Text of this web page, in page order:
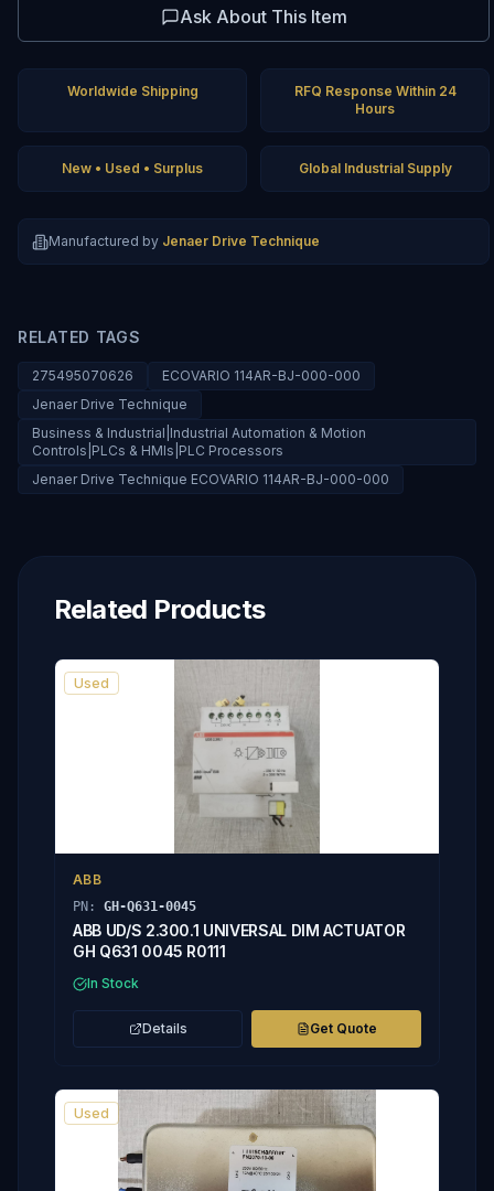
Ask About This Item
Worldwide Shipping
RFQ Response Within 24
Hours
New • Used • Surplus Global Industrial Supply
Manufactured by Jenaer Drive Technique
RELATED TAGS
275495070626
ECOVARIO 114AR-BJ-000-000
Jenaer Drive Technique
Business & Industrial|Industrial Automation & Motion
Controls|PLCs & HMIs|PLC Processors
Jenaer Drive Technique ECOVARIO 114AR-BJ-000-000
Related Products
Used
ABB
PN: GH-Q631-0045
ABB UD/S 2.300.1 UNIVERSAL DIM ACTUATOR
GH Q631 0045 R0111
In Stock
Details Get Quote
Used